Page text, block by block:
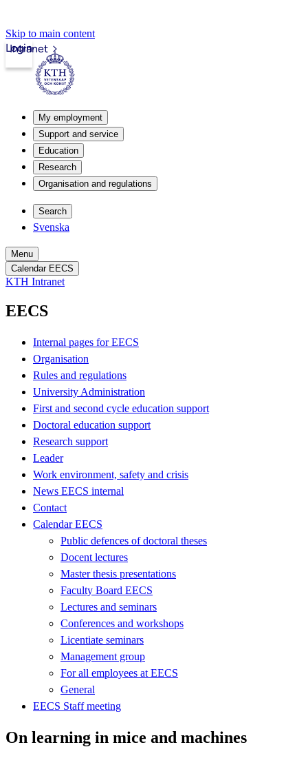
Skip to main content
Intranet
Login
My employment
Support and service
Education
Research
Organisation and regulations
Search
Svenska
Menu
Calendar EECS
KTH Intranet
EECS
Internal pages for EECS
Organisation
Rules and regulations
University Administration
First and second cycle education support
Doctoral education support
Research support
Leader
Work environment, safety and crisis
News EECS internal
Contact
Calendar EECS
Public defences of doctoral theses
Docent lectures
Master thesis presentations
Faculty Board EECS
Lectures and seminars
Conferences and workshops
Licentiate seminars
Management group
For all employees at EECS
General
EECS Staff meeting
On learning in mice and machines